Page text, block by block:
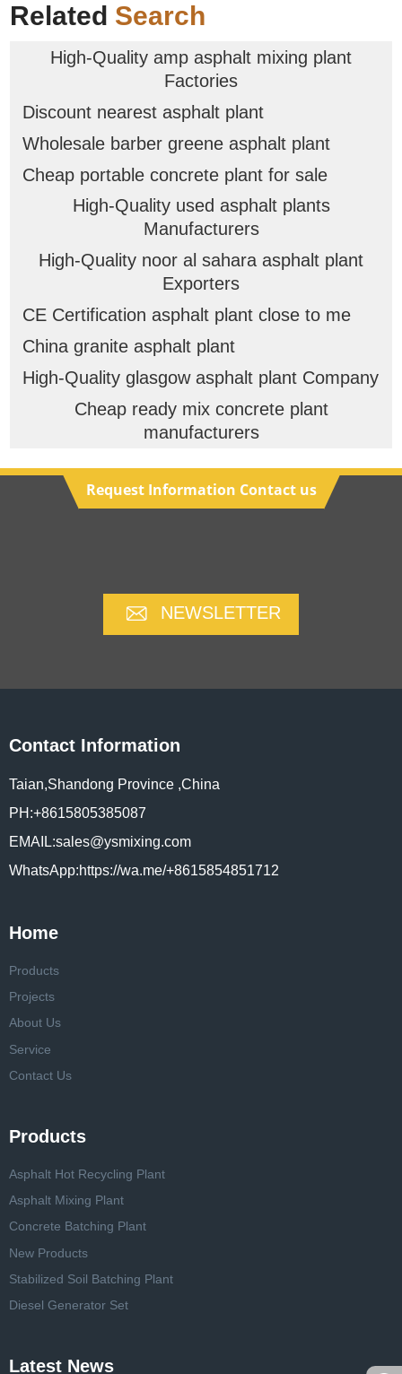
Related Search
High-Quality amp asphalt mixing plant
Factories
Discount nearest asphalt plant
Wholesale barber greene asphalt plant
Cheap portable concrete plant for sale
High-Quality used asphalt plants
Manufacturers
High-Quality noor al sahara asphalt plant
Exporters
CE Certification asphalt plant close to me
China granite asphalt plant
High-Quality glasgow asphalt plant Company
Cheap ready mix concrete plant
manufacturers
Request Information Contact us
NEWSLETTER
Contact Information
Taian,Shandong Province ,China
PH:+8615805385087
EMAIL:sales@ysmixing.com
WhatsApp:https://wa.me/+8615854851712
Home
Products
Projects
About Us
Service
Contact Us
Products
Asphalt Hot Recycling Plant
Asphalt Mixing Plant
Concrete Batching Plant
New Products
Stabilized Soil Batching Plant
Diesel Generator Set
Latest News